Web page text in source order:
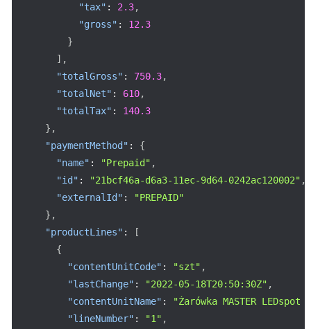
"tax" : 2.3,
"gross" :
12.3
}
] ,
"totalGross" : 750.3,
"totalNet" : 610,
"totalTax" :
140.3
} ,
"paymentMethod" :
{
"name" : "Prepaid" ,
"id" : "21bcf46a-d6a3-11ec-9d64-0242ac120002" ,
"externalId" :
"PREPAID"
} ,
"productLines" :
[
{
"contentUnitCode" : "szt" ,
"lastChange" : "2022-05-18T20:50:30Z" ,
"contentUnitName" :
"Żarówka MASTER
"lineNumber" : "1" ,